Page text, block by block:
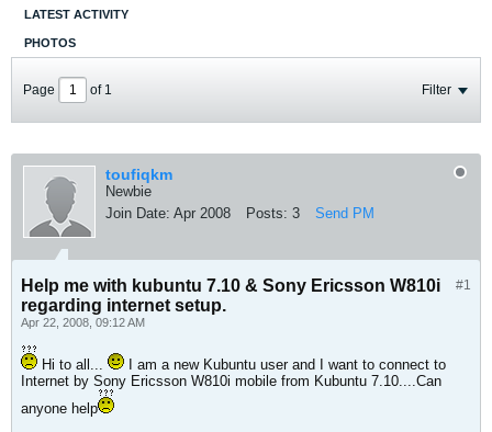
LATEST ACTIVITY
PHOTOS
Page of 1 Filter
toufiqkm
Newbie
Join Date: Apr 2008 Posts: 3 Send PM
#1
Help me with kubuntu 7.10 & Sony Ericsson W810i
regarding internet setup.
Apr 22, 2008, 09:12 AM
Hi to all...
I am a new Kubuntu user and I want to connect to
Internet by Sony Ericsson W810i mobile from Kubuntu 7.10....Can
anyone help